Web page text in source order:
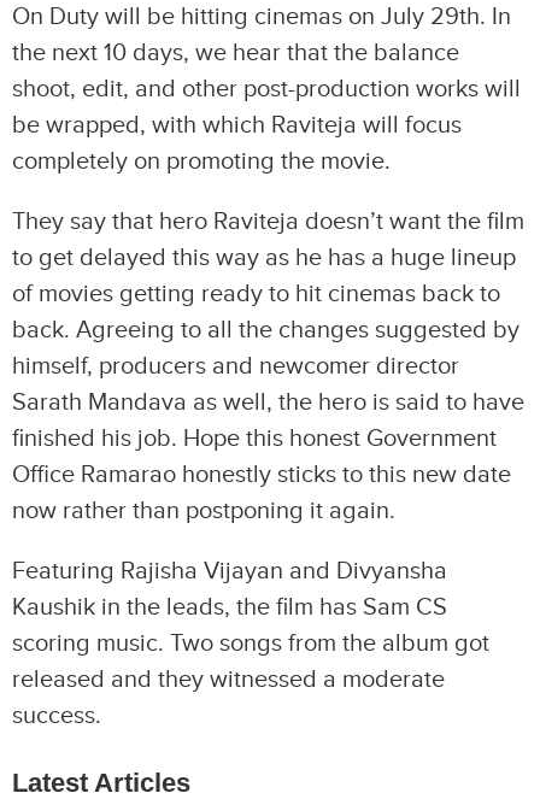
On Duty will be hitting cinemas on July 29th. In
the next 10 days, we hear that the balance
shoot, edit, and other post-production works will
be wrapped, with which Raviteja will focus
completely on promoting the movie.
They say that hero Raviteja doesn’t want the film
to get delayed this way as he has a huge lineup
of movies getting ready to hit cinemas back to
back. Agreeing to all the changes suggested by
himself, producers and newcomer director
Sarath Mandava as well, the hero is said to have
finished his job. Hope this honest Government
Office Ramarao honestly sticks to this new date
now rather than postponing it again.
Featuring Rajisha Vijayan and Divyansha
Kaushik in the leads, the film has Sam CS
scoring music. Two songs from the album got
released and they witnessed a moderate
success.
Latest Articles